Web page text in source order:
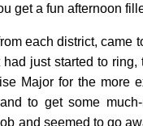
get a fun afternoon
each district, came
just started to
Major for the more
to get some
and seemed to go